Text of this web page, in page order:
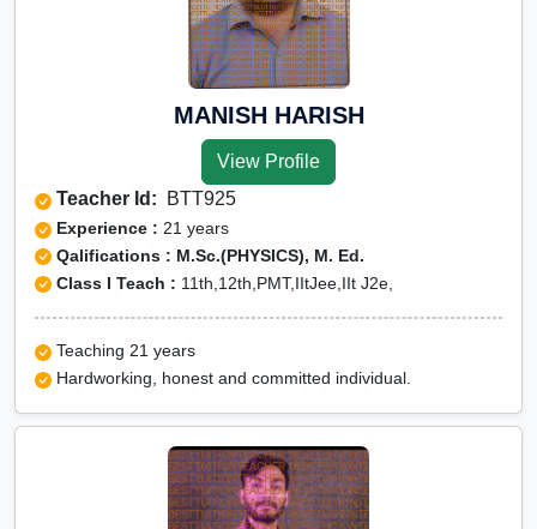
Tuition for Class 10 in
Tuition for Class 11 in
Tuition for Class 12 in
Kushinagar
CBSE Online tuition in
Kushinagar
Kushinagar
IITJEE online tutors in
MANISH HARISH
View Profile
Teacher Id: BTT925
Experience : 21 years
Qalifications : M.Sc.(PHYSICS), M. Ed.
Class I Teach : 11th,12th,PMT,IItJee,IIt J2e,
Teaching 21 years
Hardworking, honest and committed individual.